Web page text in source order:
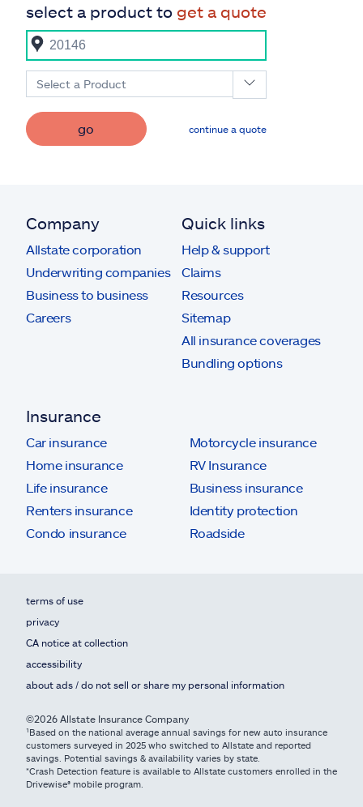
select a product to get a quote
Select a Product
go continue a quote
Company
Allstate corporation
Underwriting companies
Business to business
Careers
Quick links
Help & support
Claims
Resources
Sitemap
All insurance coverages
Bundling options
Insurance
Car insurance
Home insurance
Life insurance
Renters insurance
Condo insurance
Motorcycle insurance
RV Insurance
Business insurance
Identity protection
Roadside
terms of use
privacy
CA notice at collection
accessibility
about ads / do not sell or share my personal information
©2026 Allstate Insurance Company
¹Based on the national average annual savings for new auto insurance
customers surveyed in 2025 who switched to Allstate and reported
savings. Potential savings & availability varies by state.
*Crash Detection feature is available to Allstate customers enrolled in the
Drivewise® mobile program.